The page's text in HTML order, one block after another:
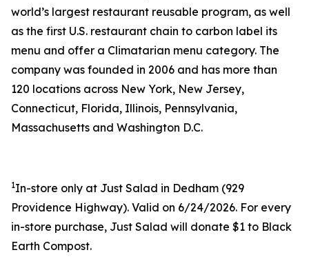
world’s largest restaurant reusable program, as well
as the first U.S. restaurant chain to carbon label its
menu and offer a Climatarian menu category. The
company was founded in 2006 and has more than
120 locations across New York, New Jersey,
Connecticut, Florida, Illinois, Pennsylvania,
Massachusetts and Washington D.C.
1In-store only at Just Salad in Dedham (929
Providence Highway). Valid on 6/24/2026. For every
in-store purchase, Just Salad will donate $1 to Black
Earth Compost.